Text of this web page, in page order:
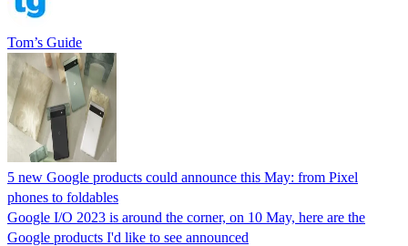
Tom’s Guide
5 new Google products could announce this May: from Pixel
phones to foldables
Google I/O 2023 is around the corner, on 10 May, here are the
Google products I'd like to see announced